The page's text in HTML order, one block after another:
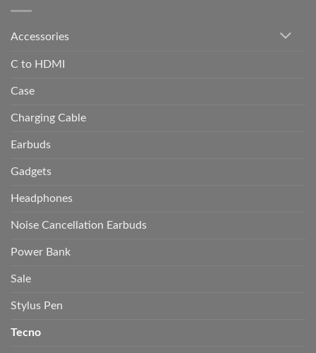
Accessories
C to HDMI
Case
Charging Cable
Earbuds
Gadgets
Headphones
Noise Cancellation Earbuds
Power Bank
Sale
Stylus Pen
Tecno